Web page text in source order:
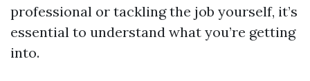
professional or tackling the job yourself, it’s
essential to understand what you’re getting
into.